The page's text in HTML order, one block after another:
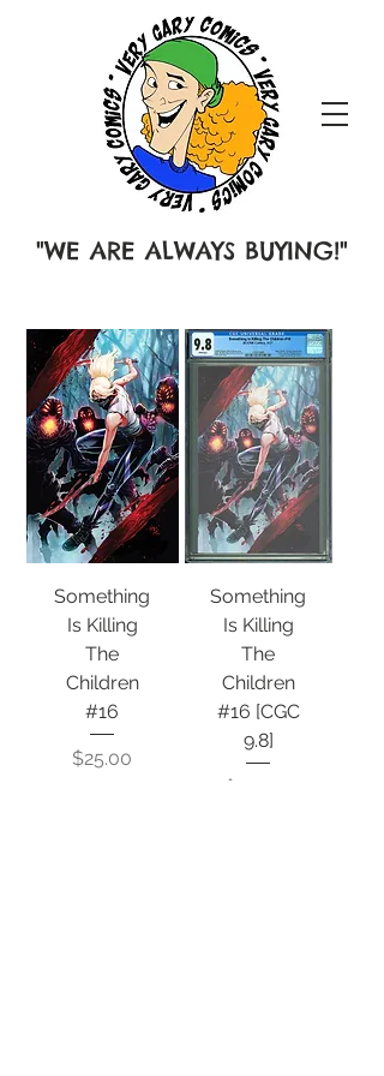
"WE ARE ALWAYS BUYING!"
Something
Is Killing
The
Children
#16
Price
$25.00
Something
Is Killing
The
Children
#16 [CGC
9.8]
Price
$134.50